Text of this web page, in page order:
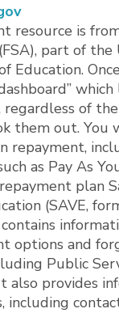
resource is
part of the
Education.
regardless of
them out. You
repayment,
as Pay As
plan
(SAVE,
options and
Public
also provides
including